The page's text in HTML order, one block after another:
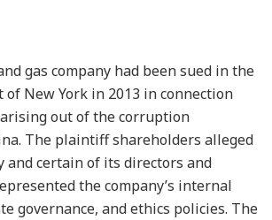
gas company had been sued in the
New York in 2013 in connection
out of the corruption
The plaintiff shareholders alleged
and certain of its directors and
the company’s internal
governance, and ethics policies. The